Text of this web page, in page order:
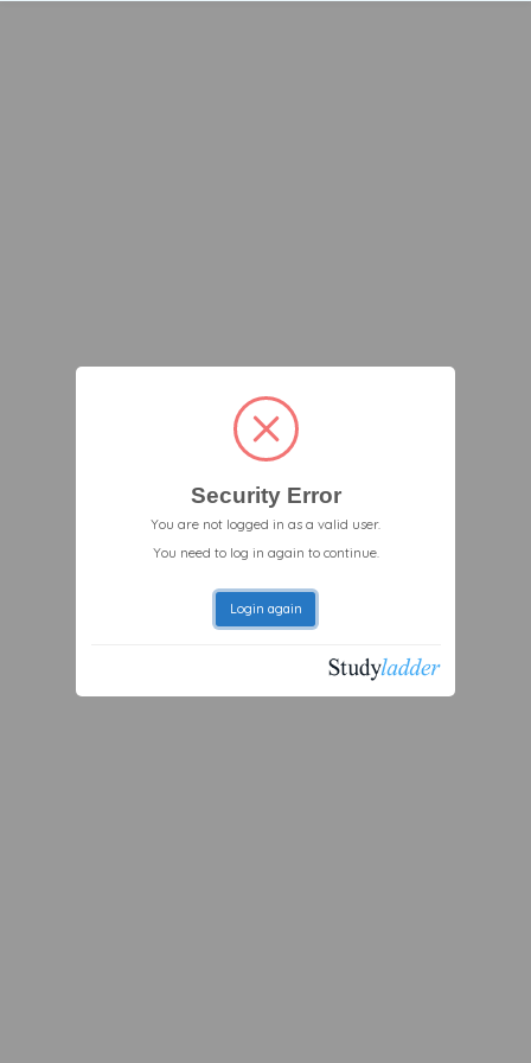
Security Error
You are not logged in as a valid user.
You need to log in again to continue.
Login again